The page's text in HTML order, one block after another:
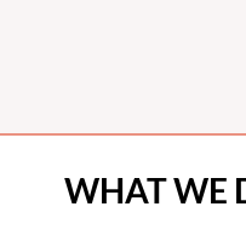
WHAT WE